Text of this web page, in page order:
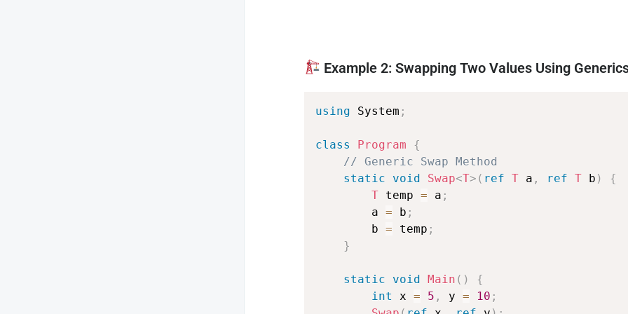
Example 2: Swapping Two Values Using
using System ;
class Program
{
// Generic Swap Method
static
void Swap<T> ( ref T a , ref T b )
{
T temp = a ;
a = b ;
b = temp ;
}
static void Main ( )
{
int
x = 5 , y = 10 ;